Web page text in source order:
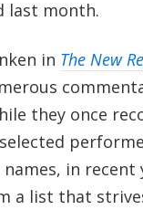
last month.
in The New
they once
names, in
a list that